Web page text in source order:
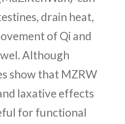
drain heat,
of Qi and
Although
show that MZRW
laxative effects
for functional